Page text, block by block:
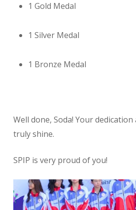
1 Gold Medal
1 Silver Medal
1 Bronze Medal
Well done, Soda! Your
truly shine.
SPIP is very proud of you!